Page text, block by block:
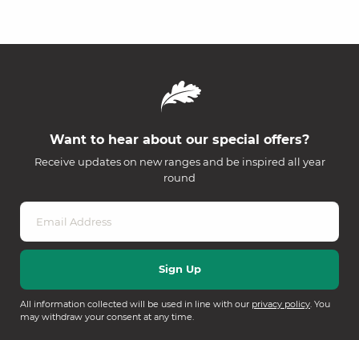
Want to hear about our special offers?
Receive updates on new ranges and be inspired all year
round
All information collected will be used in line with our privacy policy. You
may withdraw your consent at any time.